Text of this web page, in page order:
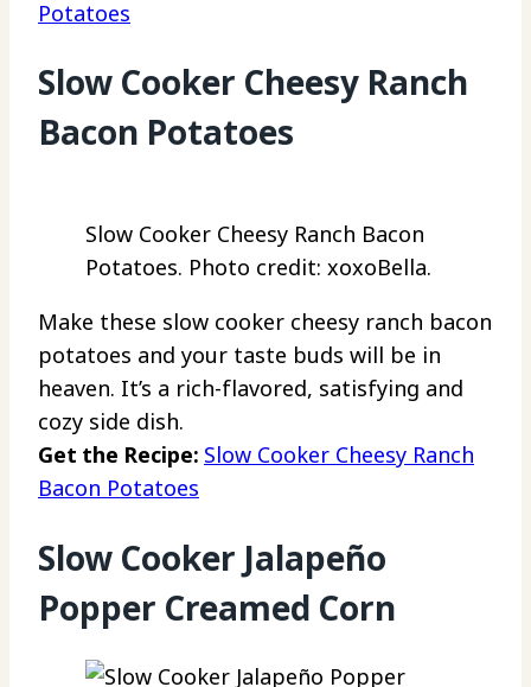
Potatoes
Slow Cooker Cheesy Ranch
Bacon Potatoes
Slow Cooker Cheesy Ranch Bacon
Potatoes. Photo credit: xoxoBella.
Make these slow cooker cheesy ranch bacon
potatoes and your taste buds will be in
heaven. It’s a rich-flavored, satisfying and
cozy side dish.
Get the Recipe: Slow Cooker Cheesy Ranch
Bacon Potatoes
Slow Cooker Jalapeño
Popper Creamed Corn